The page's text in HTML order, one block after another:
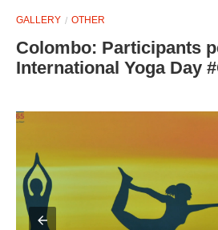
GALLERY OTHER
Colombo: Participants
International Yoga Day